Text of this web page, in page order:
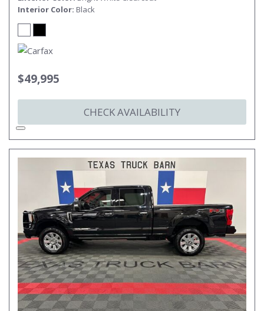
Interior Color Black
$49,995
CHECK AVAILABILITY